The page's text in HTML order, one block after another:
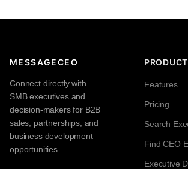
MESSAGECEO
Connect directly with
SMB executives and
decision-makers for B2B
sales, partnerships, and
business development
opportunities.
PRODUCT
Features
Pricing
Search
Find CEO
Executive